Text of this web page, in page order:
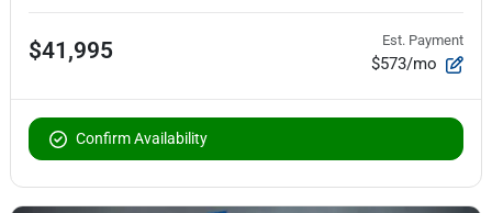
$41,995 Est. Payment
$573/mo
Confirm Availability